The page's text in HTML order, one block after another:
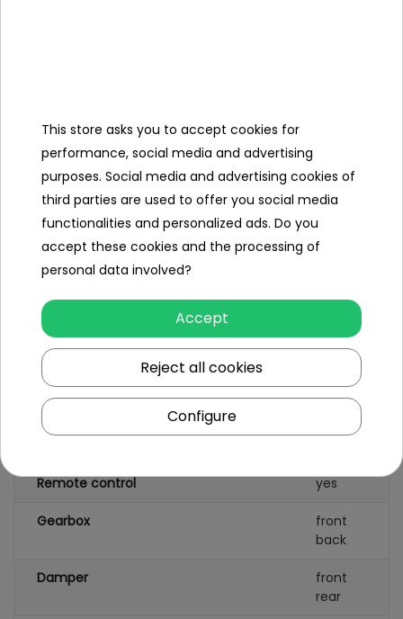
Mini Jack
Cable,
Cover,
Number of engines
Engine power
Number of batteries
Remote control yes
Gearbox
front
back
Damper
front
rear
This store asks you to accept cookies for
performance, social media and advertising
purposes. Social media and advertising cookies of
third parties are used to offer you social media
functionalities and personalized ads. Do you
accept these cookies and the processing of
personal data involved?
Accept
Reject all cookies
Configure